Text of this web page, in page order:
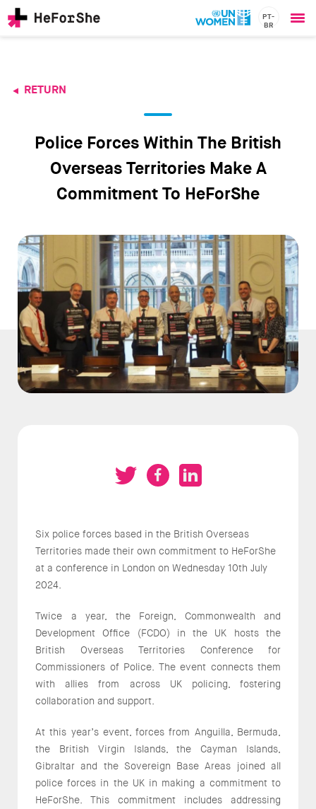
content
PT-
BR
navigation
RETURN
Police Forces Within The British
Overseas Territories Make A
Commitment To HeForShe
Six police forces based in the British Overseas
Territories made their own commitment to HeForShe
at a conference in London on Wednesday 10th July
2024.
Twice a year, the Foreign, Commonwealth and
Development Office (FCDO) in the UK hosts the
British Overseas Territories Conference for
Commissioners of Police. The event connects them
with allies from across UK policing, fostering
collaboration and support.
At this year’s event, forces from Anguilla, Bermuda,
the British Virgin Islands, the Cayman Islands,
Gibraltar and the Sovereign Base Areas joined all
police forces in the UK in making a commitment to
HeForShe. This commitment includes addressing